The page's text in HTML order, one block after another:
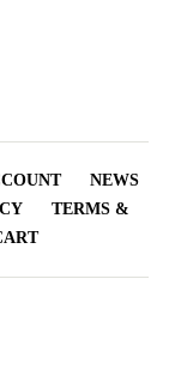
NEWS
TERMS &